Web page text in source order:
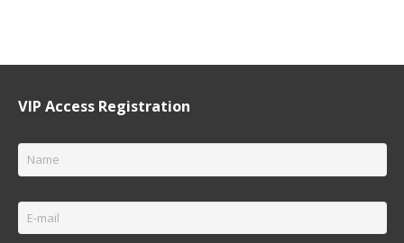
VIP Access Registration
Name *